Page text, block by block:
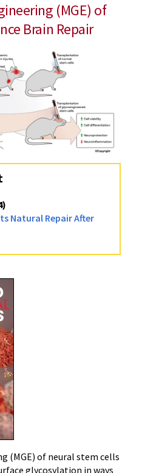
(MGE) of
Brain Repair
Natural Repair After
(MGE) of neural stem cells
glycosylation in ways